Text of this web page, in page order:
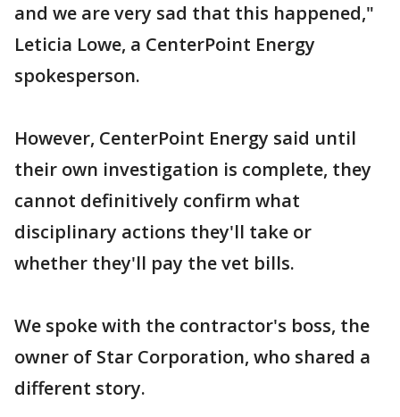
and we are very sad that this happened,"
Leticia Lowe, a CenterPoint Energy
spokesperson.
However, CenterPoint Energy said until
their own investigation is complete, they
cannot definitively confirm what
disciplinary actions they'll take or
whether they'll pay the vet bills.
We spoke with the contractor's boss, the
owner of Star Corporation, who shared a
different story.